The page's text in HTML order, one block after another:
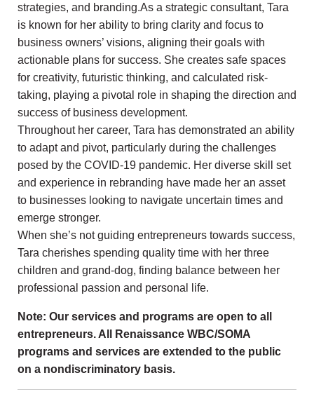
strategies, and branding.As a strategic consultant, Tara
is known for her ability to bring clarity and focus to
business owners’ visions, aligning their goals with
actionable plans for success. She creates safe spaces
for creativity, futuristic thinking, and calculated risk-
taking, playing a pivotal role in shaping the direction and
success of business development.
Throughout her career, Tara has demonstrated an ability
to adapt and pivot, particularly during the challenges
posed by the COVID-19 pandemic. Her diverse skill set
and experience in rebranding have made her an asset
to businesses looking to navigate uncertain times and
emerge stronger.
When she’s not guiding entrepreneurs towards success,
Tara cherishes spending quality time with her three
children and grand-dog, finding balance between her
professional passion and personal life.
Note: Our services and programs are open to all
entrepreneurs. All Renaissance WBC/SOMA
programs and services are extended to the public
on a nondiscriminatory basis.